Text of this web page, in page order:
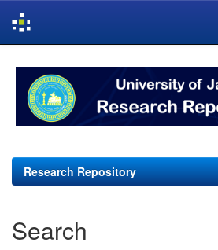
navigation
Research Repository
Search